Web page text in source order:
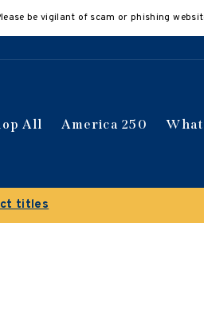
be vigilant of scam or phishing
All America 250